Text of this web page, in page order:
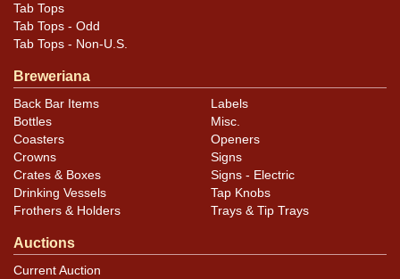
Tab Tops
Tab Tops - Odd
Tab Tops - Non-U.S.
Breweriana
Back Bar Items
Bottles
Coasters
Crowns
Crates & Boxes
Drinking Vessels
Frothers & Holders
Labels
Misc.
Openers
Signs
Signs - Electric
Tap Knobs
Trays & Tip Trays
Auctions
Current Auction